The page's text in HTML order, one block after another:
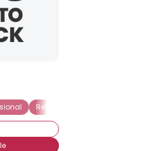
Retired